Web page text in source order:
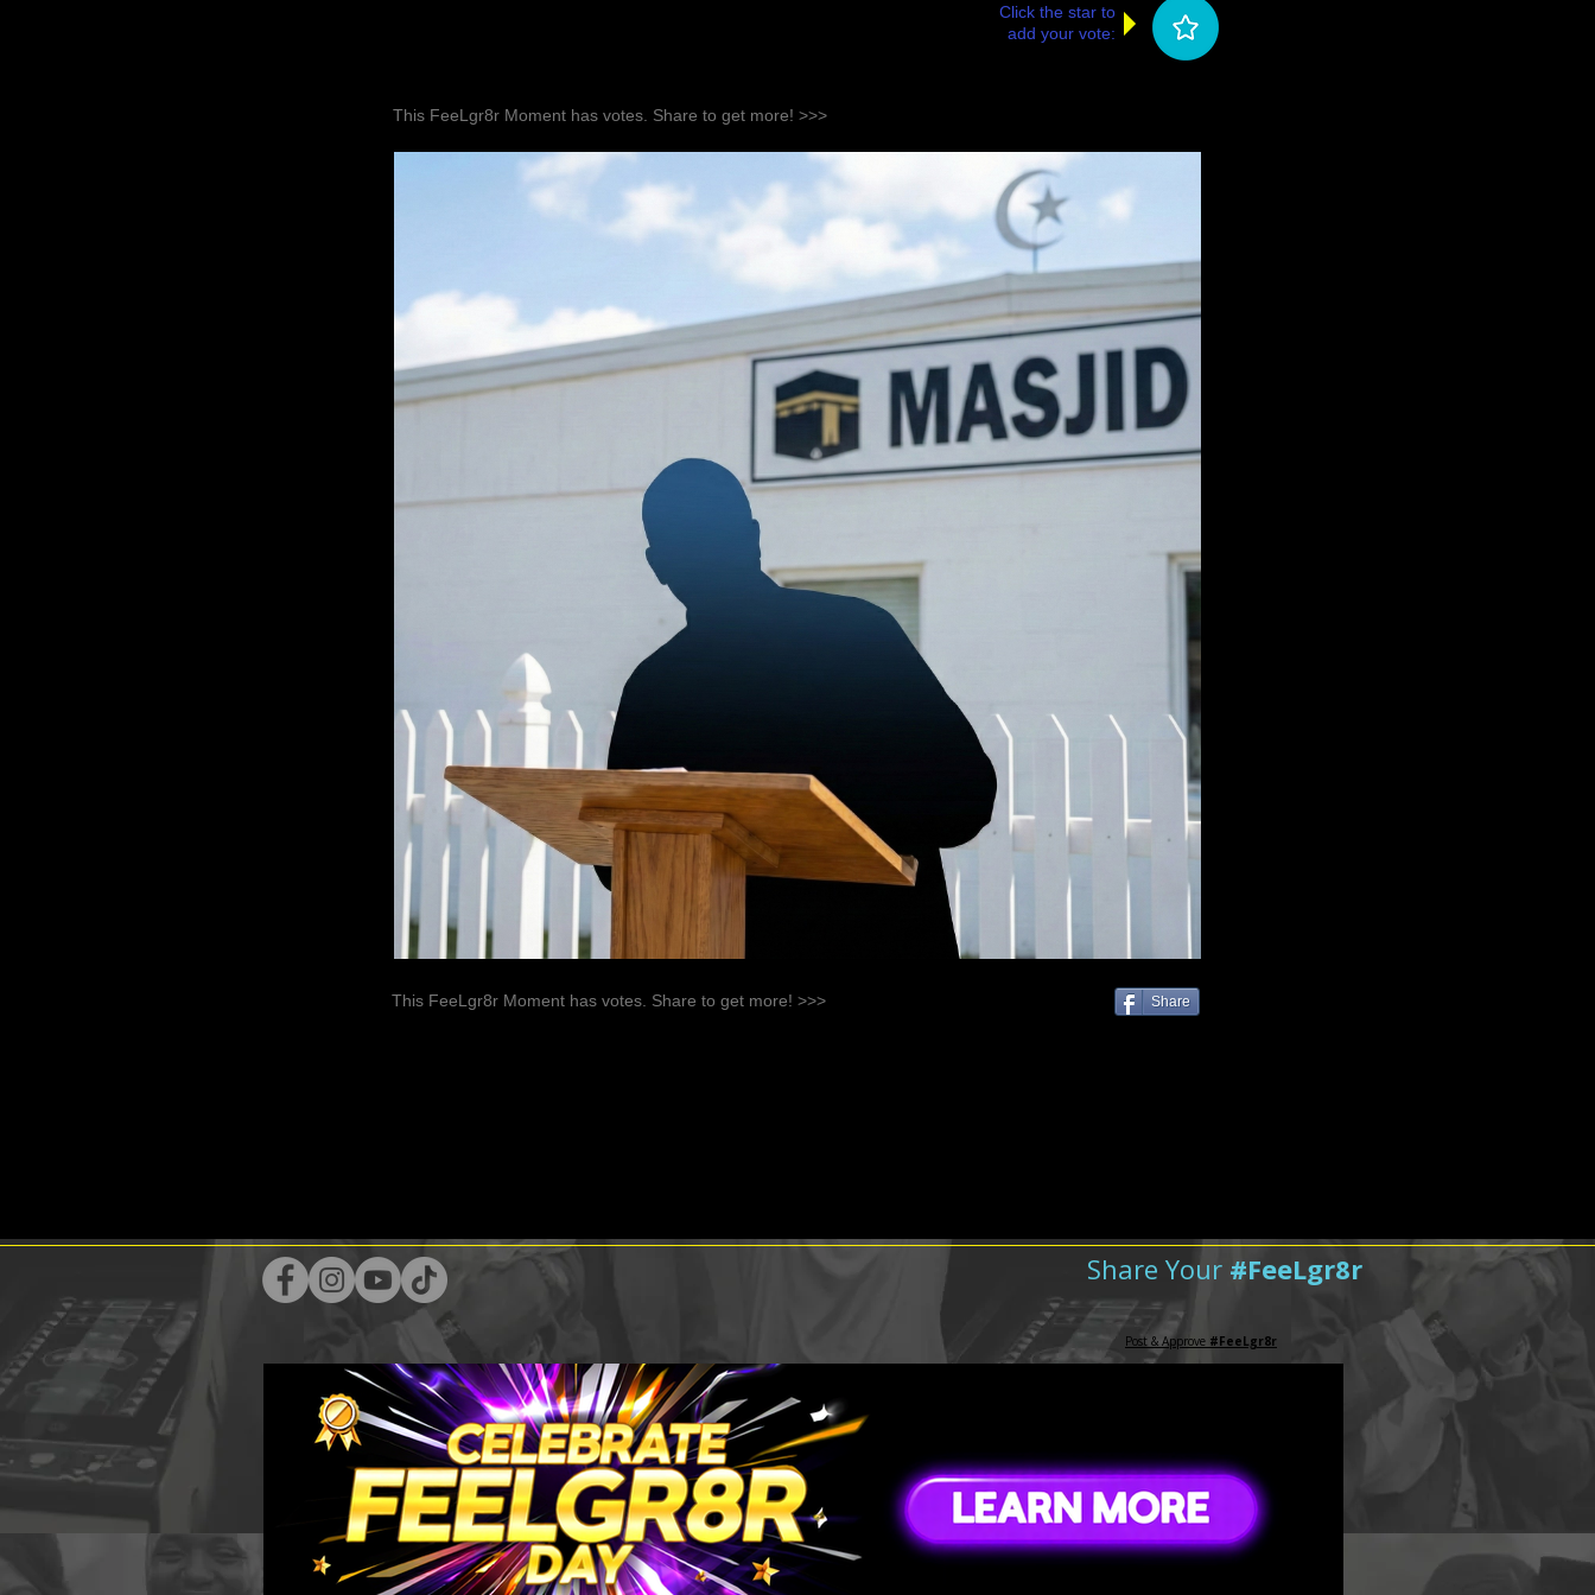
Click the star to
add your vote:
This FeeLgr8r Moment has votes. Share to get more! >>>
This FeeLgr8r Moment has votes. Share to get more! >>> Share
Share Your #FeeLgr8r
Post & Approve #FeeLgr8r